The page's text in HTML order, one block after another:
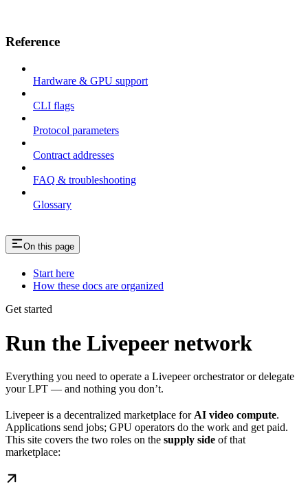
Reference
Hardware & GPU support
CLI flags
Protocol parameters
Contract addresses
FAQ & troubleshooting
Glossary
On this page
Start here
How these docs are organized
Get started
Run the Livepeer network
Everything you need to operate a Livepeer orchestrator or delegate
your LPT — and nothing you don’t.
Livepeer is a decentralized marketplace for AI video compute.
Applications send jobs; GPU operators do the work and get paid.
This site covers the two roles on the supply side of that
marketplace: